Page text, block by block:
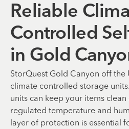
Reliable
Controlled
in Gold
StorQuest Gold Canyon off the
climate controlled storage
units can keep your items
regulated temperature and
layer of protection is essential